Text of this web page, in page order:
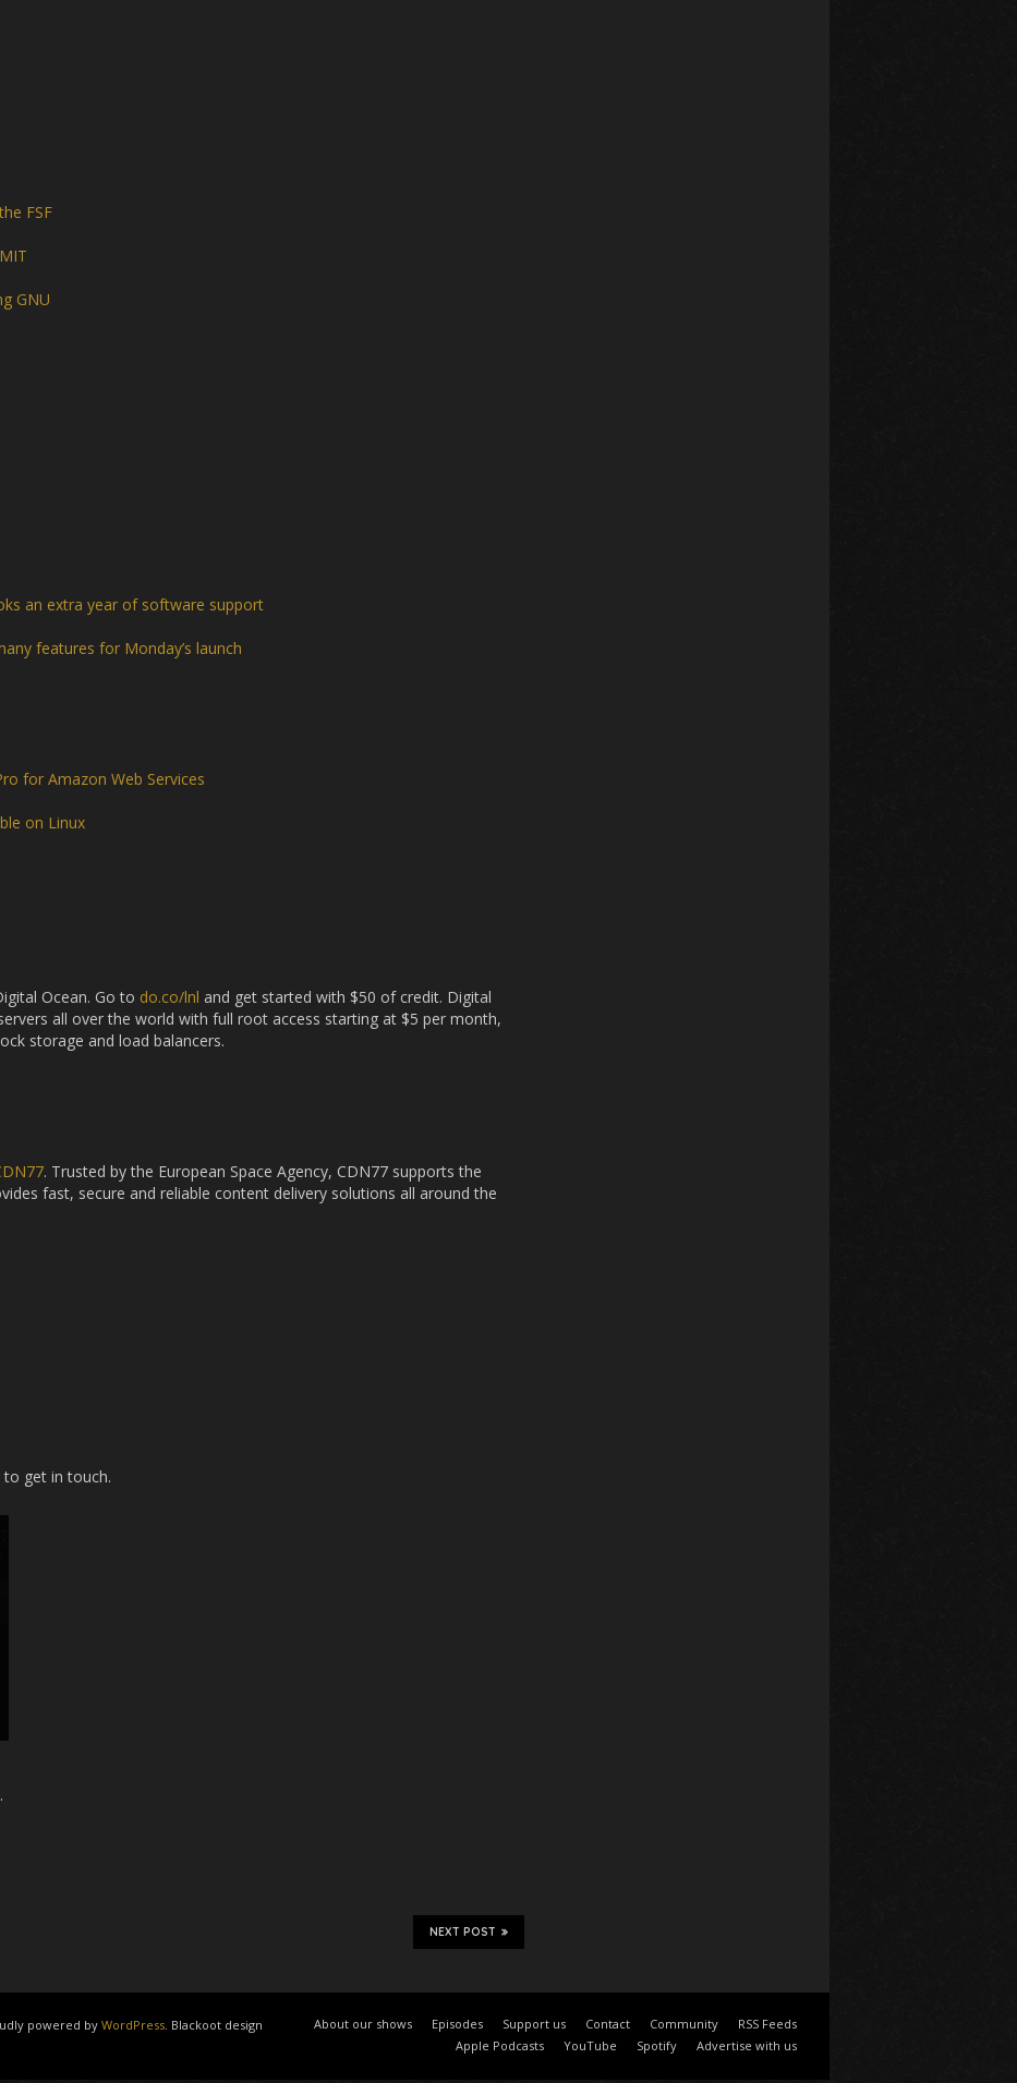
FSF
GNU
an extra year of software support
features for Monday’s launch
for Amazon Web Services
on Linux
Ocean. Go to do.co/lnl and get started with $50 of credit. Digital
all over the world with full root access starting at $5 per month,
storage and load balancers.
. Trusted by the European Space Agency, CDN77 supports the
fast, secure and reliable content delivery solutions all around the
get in touch.
.
NEXT POST
powered by WordPress. Blackoot design
About our shows Episodes Support us Contact Community
RSS Feeds
Apple Podcasts
YouTube Spotify Advertise with us